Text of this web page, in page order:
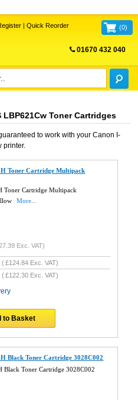
| Quick Reorder (0)
01670 432 040
LBP621Cw Toner Cartridges
to work with your Canon I-
printer.
Toner Cartridge Multipack
Toner Cartridge Multipack
More...
Exc. VAT)
(£124.84 Exc. VAT)
(£122.30 Exc. VAT)
to Basket
Black Toner Cartridge 3028C002
Black Toner Cartridge 3028C002